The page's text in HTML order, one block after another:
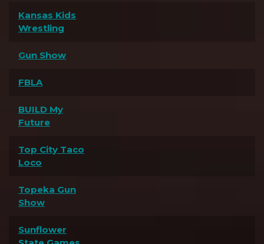
Kansas Kids
Wrestling
Gun Show
FBLA
BUILD My
Future
Top City Taco
Loco
Topeka Gun
Show
Sunflower